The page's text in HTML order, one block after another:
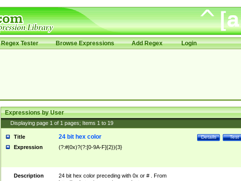
Regex Tester Browse Expressions Add Regex Login
Expressions by User
Displaying page 1 of 1 pages; Items 1 to 19
Title Test
Details
24 bit hex color
Expression (?:#|0x)?(?:[0-9A-F]{2}){3}
Description
24 bit hex color preceding with 0x or # . From